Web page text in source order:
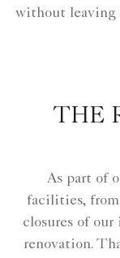
without leaving
THE
As part of
facilities,
closures of
renovation.